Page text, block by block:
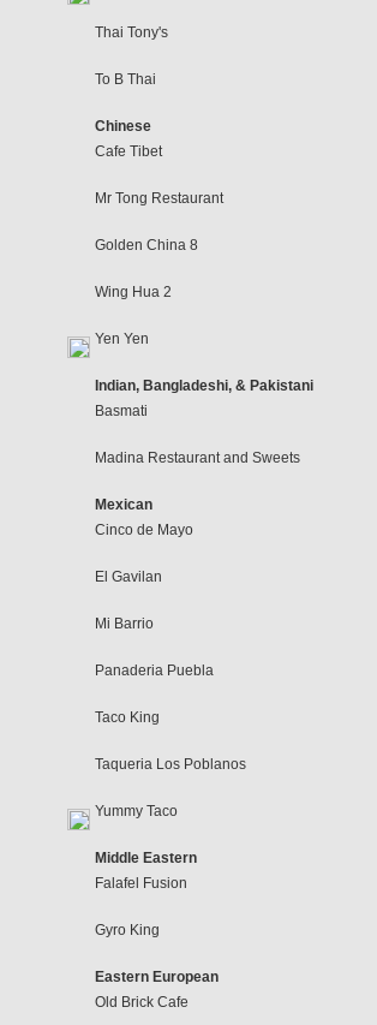
Thai Tony's
To B Thai
Chinese
Cafe Tibet
Mr Tong Restaurant
Golden China 8
Wing Hua 2
Yen Yen
Indian, Bangladeshi, & Pakistani
Basmati
Madina Restaurant and Sweets
Mexican
Cinco de Mayo
El Gavilan
Mi Barrio
Panaderia Puebla
Taco King
Taqueria Los Poblanos
Yummy Taco
Middle Eastern
Falafel Fusion
Gyro King
Eastern European
Old Brick Cafe